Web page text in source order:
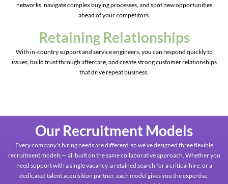
networks, navigate complex buying processes, and spot new opportunities
ahead of your competitors.
Retaining Relationships
With in-country support and service engineers, you can respond quickly to
issues, build trust through aftercare, and create strong customer relationships
that drive repeat business.
Our Recruitment Models
Every company’s hiring needs are different, so we’ve designed three flexible
recruitment models — all built on the same collaborative approach. Whether you
need support with a single vacancy, a retained search for a critical hire, or a
dedicated talent acquisition partner, each model gives you the expertise,